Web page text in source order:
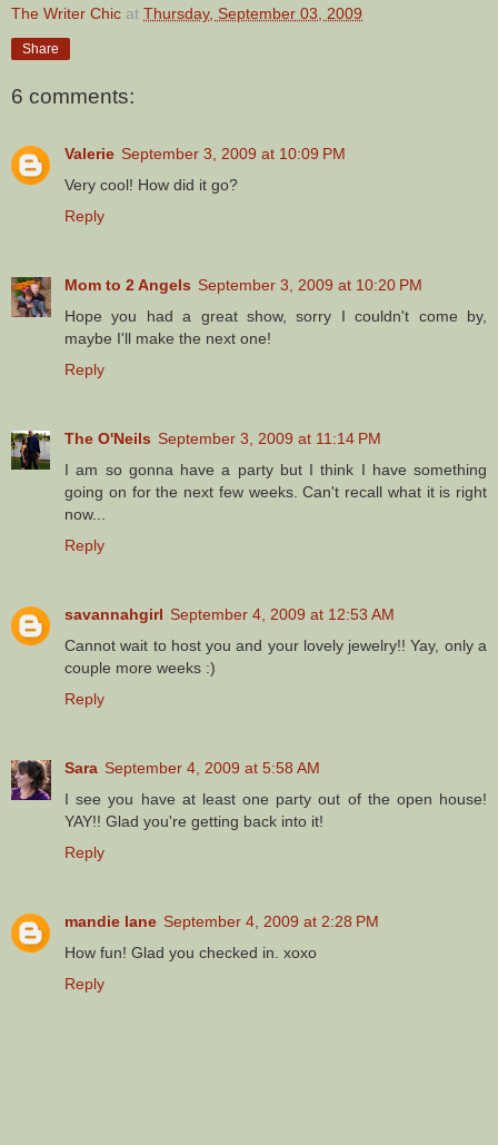
The Writer Chic at Thursday, September 03, 2009
Share
6 comments:
Valerie September 3, 2009 at 10:09 PM
Very cool! How did it go?
Reply
Mom to 2 Angels September 3, 2009 at 10:20 PM
Hope you had a great show, sorry I couldn't come by,
maybe I'll make the next one!
Reply
The O'Neils September 3, 2009 at 11:14 PM
I am so gonna have a party but I think I have something
going on for the next few weeks. Can't recall what it is right
now...
Reply
savannahgirl September 4, 2009 at 12:53 AM
Cannot wait to host you and your lovely jewelry!! Yay, only a
couple more weeks :)
Reply
Sara September 4, 2009 at 5:58 AM
I see you have at least one party out of the open house!
YAY!! Glad you're getting back into it!
Reply
mandie lane September 4, 2009 at 2:28 PM
How fun! Glad you checked in. xoxo
Reply